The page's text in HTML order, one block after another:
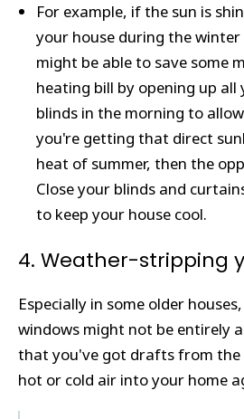
For example, if the sun is
your house during the winter
might be able to save some
heating bill by opening up
blinds in the morning to
you're getting that direct
heat of summer, then the
Close your blinds and
to keep your house cool.
4. Weather-stripping
Especially in some older
windows might not be entirely
that you've got drafts from the
hot or cold air into your home